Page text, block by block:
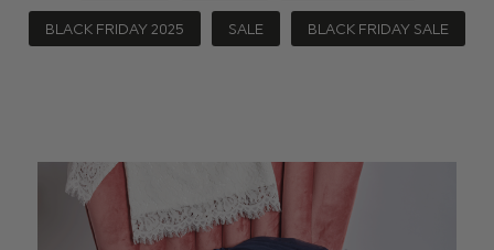
BLACK FRIDAY 2025 SALE BLACK FRIDAY SALE